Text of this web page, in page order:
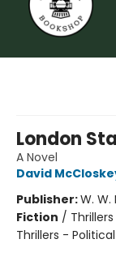
London
A Novel
David
Publisher:W.
Fiction /
Thrillers - Political